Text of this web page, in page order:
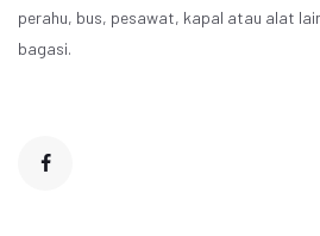
perahu, bus, pesawat, kapal atau alat
bagasi.